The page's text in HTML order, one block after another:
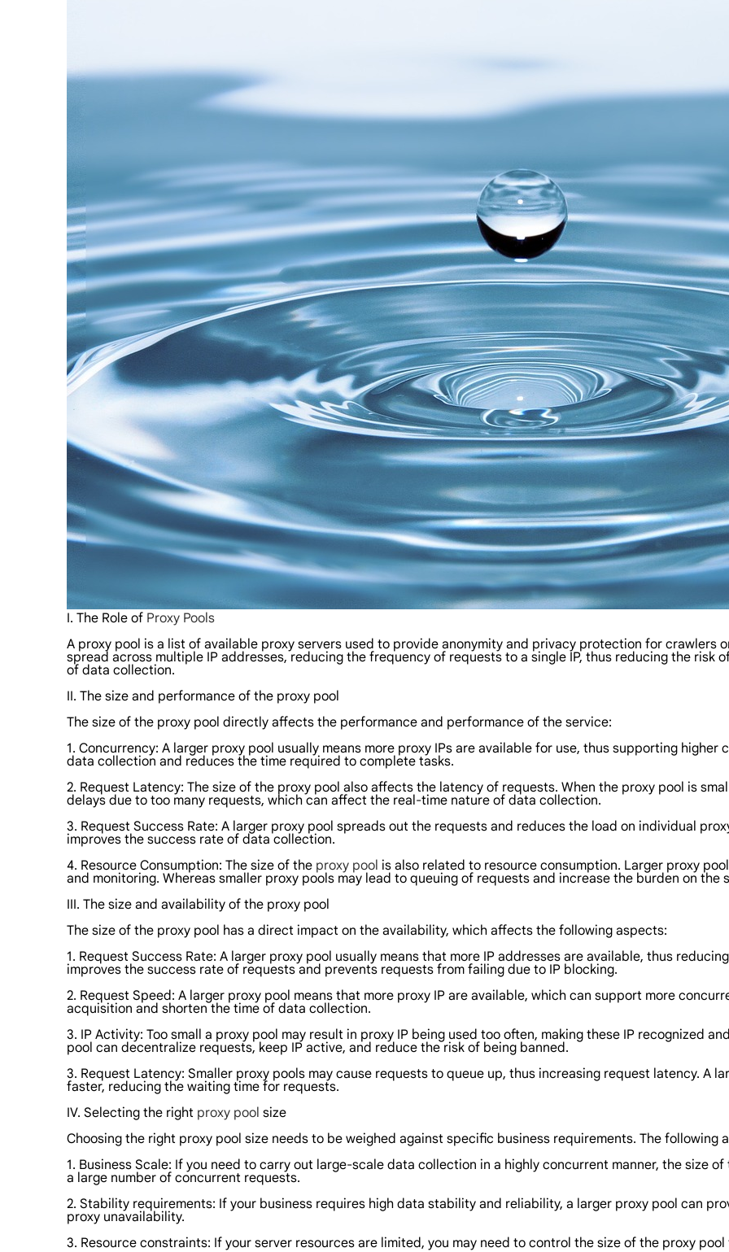
I. The Role of Proxy Pools
A proxy pool is a list of available proxy servers used to provide anonymity and privacy protection for crawlers
spread across multiple IP addresses, reducing the frequency of requests to a single IP, thus reducing the risk
of data collection.
II. The size and performance of the proxy pool
The size of the proxy pool directly affects the performance and performance of the service:
1. Concurrency: A larger proxy pool usually means more proxy IPs are available for use, thus supporting
data collection and reduces the time required to complete tasks.
2. Request Latency: The size of the proxy pool also affects the latency of requests. When the proxy pool is
delays due to too many requests, which can affect the real-time nature of data collection.
3. Request Success Rate: A larger proxy pool spreads out the requests and reduces the load on individual
improves the success rate of data collection.
4. Resource Consumption: The size of the proxy pool is also related to resource consumption. Larger proxy
and monitoring. Whereas smaller proxy pools may lead to queuing of requests and increase the burden on the
III. The size and availability of the proxy pool
The size of the proxy pool has a direct impact on the availability, which affects the following aspects:
1. Request Success Rate: A larger proxy pool usually means that more IP addresses are available, thus
improves the success rate of requests and prevents requests from failing due to IP blocking.
2. Request Speed: A larger proxy pool means that more proxy IP are available, which can support more
acquisition and shorten the time of data collection.
3. IP Activity: Too small a proxy pool may result in proxy IP being used too often, making these IP recognized
pool can decentralize requests, keep IP active, and reduce the risk of being banned.
3. Request Latency: Smaller proxy pools may cause requests to queue up, thus increasing request latency. A
faster, reducing the waiting time for requests.
IV. Selecting the right proxy pool size
Choosing the right proxy pool size needs to be weighed against specific business requirements. The following
1. Business Scale: If you need to carry out large-scale data collection in a highly concurrent manner, the size
a large number of concurrent requests.
2. Stability requirements: If your business requires high data stability and reliability, a larger proxy pool can
proxy unavailability.
3. Resource constraints: If your server resources are limited, you may need to control the size of the proxy